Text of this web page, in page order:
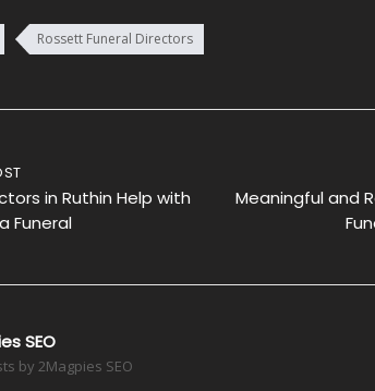
Rossett Funeral Directors
in Ruthin Help with
Funeral
Meaningful and
SEO
by 2Magpies SEO